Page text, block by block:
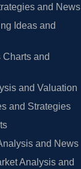
and News
Ideas and
and
and Valuation
and Strategies
and News
Analysis and